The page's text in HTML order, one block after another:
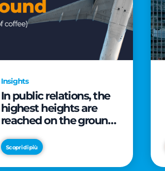
Insights
In public relations, the
highest heights are
reached on the ground
coffee)
Scopri di più